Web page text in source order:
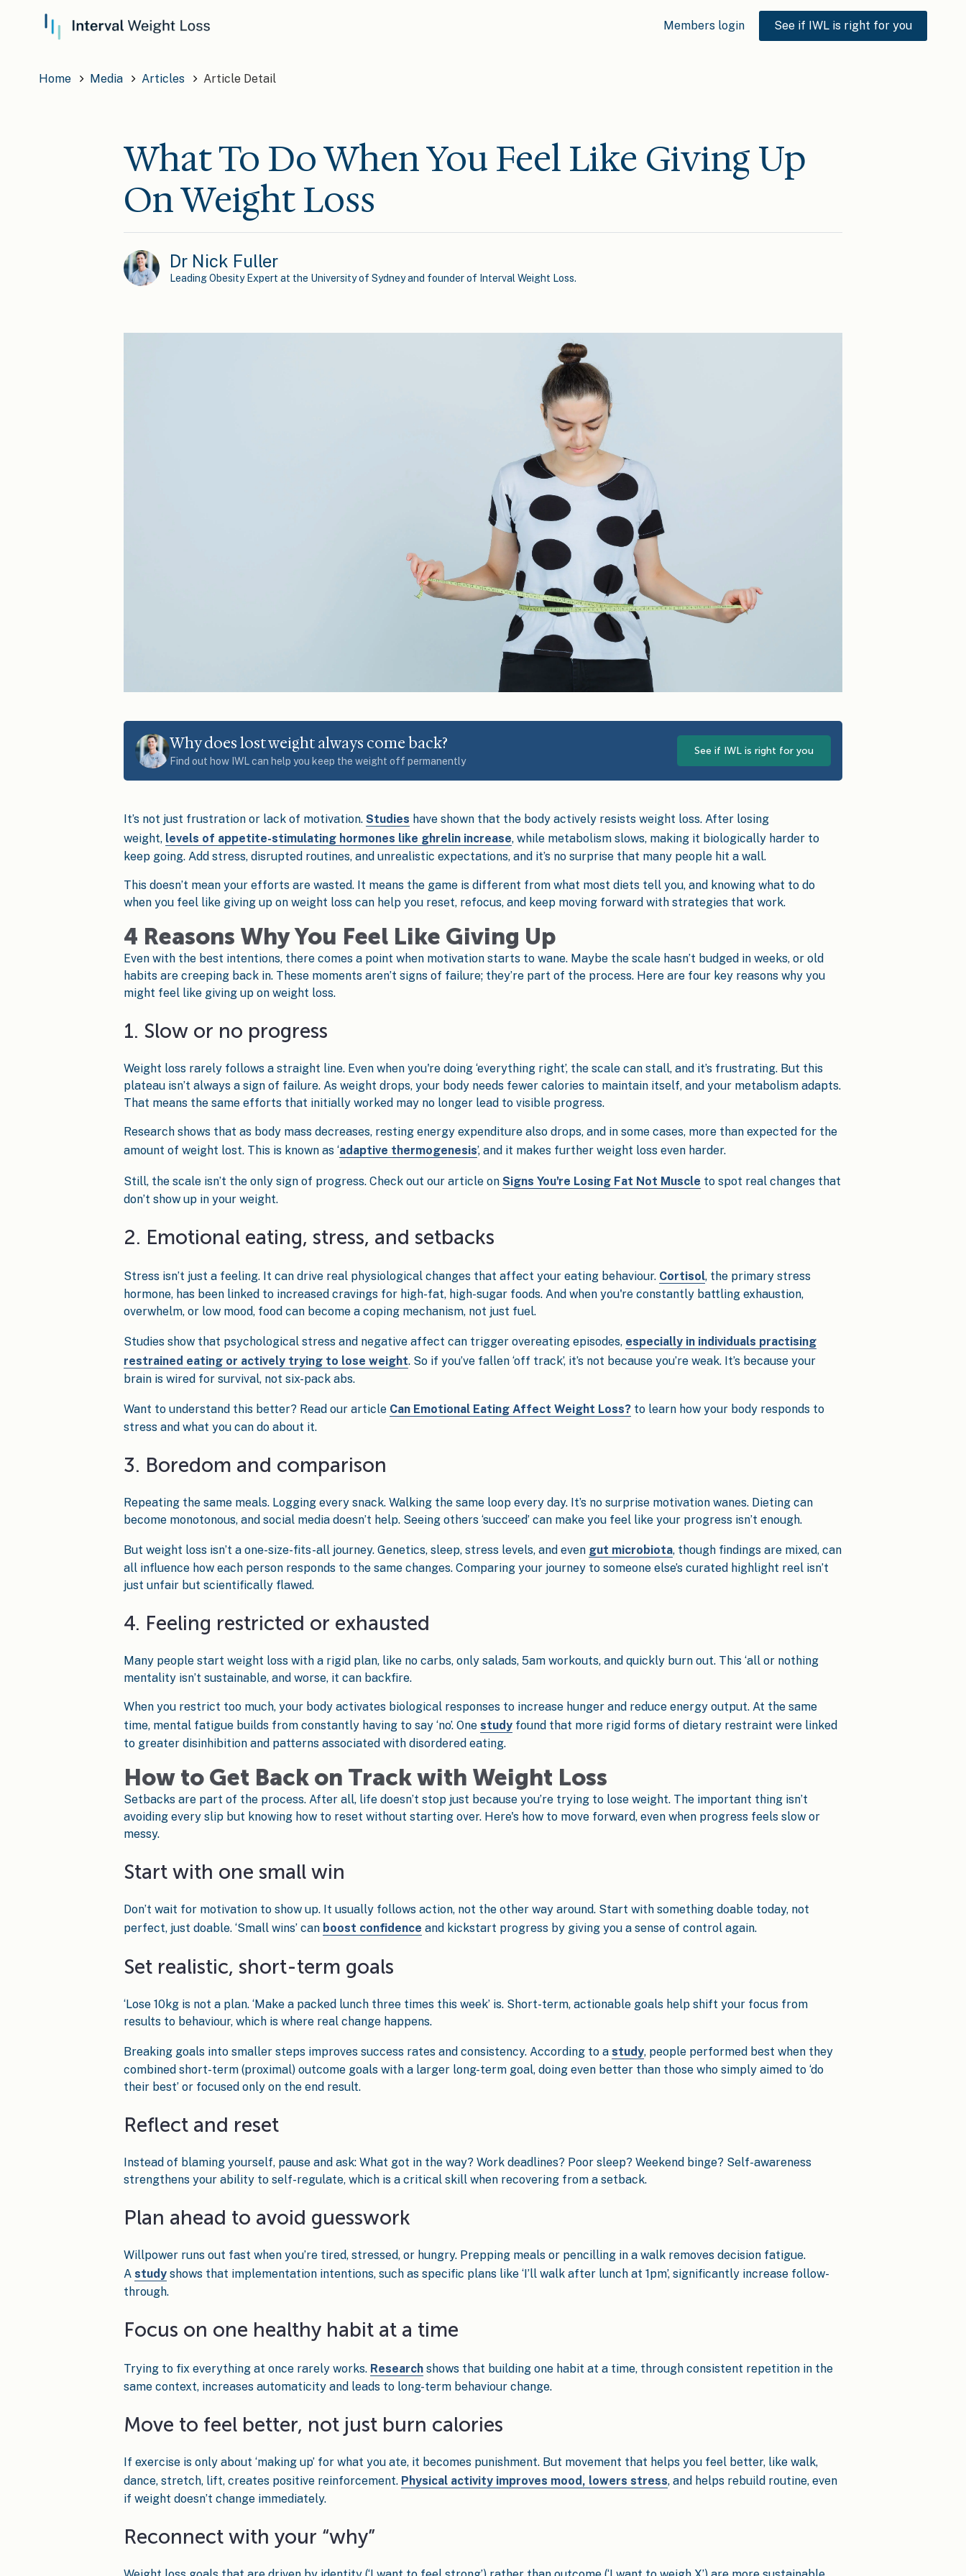
Members login See if IWL is right for you
Home Media Articles Article Detail
What To Do When You Feel Like Giving Up
On Weight Loss
Dr Nick Fuller
Leading Obesity Expert at the University of Sydney and founder of Interval Weight Loss.
Why does lost weight always come back?
Find out how IWL can help you keep the weight off permanently
See if IWL is right for you
It’s not just frustration or lack of motivation. Studies have shown that the body actively resists weight loss. After losing
weight, levels of appetite-stimulating hormones like ghrelin increase, while metabolism slows, making it biologically harder to
keep going. Add stress, disrupted routines, and unrealistic expectations, and it’s no surprise that many people hit a wall.
This doesn’t mean your efforts are wasted. It means the game is different from what most diets tell you, and knowing what to do
when you feel like giving up on weight loss can help you reset, refocus, and keep moving forward with strategies that work.
4 Reasons Why You Feel Like Giving Up
Even with the best intentions, there comes a point when motivation starts to wane. Maybe the scale hasn’t budged in weeks, or old
habits are creeping back in. These moments aren’t signs of failure; they’re part of the process. Here are four key reasons why you
might feel like giving up on weight loss.
1. Slow or no progress
Weight loss rarely follows a straight line. Even when you're doing ‘everything right’, the scale can stall, and it’s frustrating. But this
plateau isn’t always a sign of failure. As weight drops, your body needs fewer calories to maintain itself, and your metabolism adapts.
That means the same efforts that initially worked may no longer lead to visible progress.
Research shows that as body mass decreases, resting energy expenditure also drops, and in some cases, more than expected for the
amount of weight lost. This is known as ‘adaptive thermogenesis’, and it makes further weight loss even harder.
Still, the scale isn’t the only sign of progress. Check out our article on Signs You're Losing Fat Not Muscle to spot real changes that
don’t show up in your weight.
2. Emotional eating, stress, and setbacks
Stress isn’t just a feeling. It can drive real physiological changes that affect your eating behaviour. Cortisol, the primary stress
hormone, has been linked to increased cravings for high-fat, high-sugar foods. And when you're constantly battling exhaustion,
overwhelm, or low mood, food can become a coping mechanism, not just fuel.
Studies show that psychological stress and negative affect can trigger overeating episodes, especially in individuals practising
restrained eating or actively trying to lose weight. So if you’ve fallen ‘off track’, it’s not because you’re weak. It’s because your
brain is wired for survival, not six-pack abs.
Want to understand this better? Read our article Can Emotional Eating Affect Weight Loss?to learn how your body responds to
stress and what you can do about it.
3. Boredom and comparison
Repeating the same meals. Logging every snack. Walking the same loop every day. It’s no surprise motivation wanes. Dieting can
become monotonous, and social media doesn’t help. Seeing others ‘succeed’ can make you feel like your progress isn’t enough.
But weight loss isn’t a one-size-fits-all journey. Genetics, sleep, stress levels, and even gut microbiota, though findings are mixed, can
all influence how each person responds to the same changes. Comparing your journey to someone else’s curated highlight reel isn’t
just unfair but scientifically flawed.
4. Feeling restricted or exhausted
Many people start weight loss with a rigid plan, like no carbs, only salads, 5am workouts, and quickly burn out. This ‘all or nothing
mentality isn’t sustainable, and worse, it can backfire.
When you restrict too much, your body activates biological responses to increase hunger and reduce energy output. At the same
time, mental fatigue builds from constantly having to say ‘no’. One studyfound that more rigid forms of dietary restraint were linked
to greater disinhibition and patterns associated with disordered eating.
How to Get Back on Track with Weight Loss
Setbacks are part of the process. After all, life doesn’t stop just because you’re trying to lose weight. The important thing isn’t
avoiding every slip but knowing how to reset without starting over. Here's how to move forward, even when progress feels slow or
messy.
Start with one small win
Don’t wait for motivation to show up. It usually follows action, not the other way around. Start with something doable today, not
perfect, just doable. ‘Small wins’ can boost confidence and kickstart progress by giving you a sense of control again.
Set realistic, short-term goals
‘Lose 10kg is not a plan. ‘Make a packed lunch three times this week’ is. Short-term, actionable goals help shift your focus from
results to behaviour, which is where real change happens.
Breaking goals into smaller steps improves success rates and consistency. According to a study, people performed best when they
combined short-term (proximal) outcome goals with a larger long-term goal, doing even better than those who simply aimed to ‘do
their best’ or focused only on the end result.
Reflect and reset
Instead of blaming yourself, pause and ask: What got in the way? Work deadlines? Poor sleep? Weekend binge? Self-awareness
strengthens your ability to self-regulate, which is a critical skill when recovering from a setback.
Plan ahead to avoid guesswork
Willpower runs out fast when you’re tired, stressed, or hungry. Prepping meals or pencilling in a walk removes decision fatigue.
A studyshows that implementation intentions, such as specific plans like ‘I’ll walk after lunch at 1pm’, significantly increase follow-
through.
Focus on one healthy habit at a time
Trying to fix everything at once rarely works. Researchshows that building one habit at a time, through consistent repetition in the
same context, increases automaticity and leads to long-term behaviour change.
Move to feel better, not just burn calories
If exercise is only about ‘making up’ for what you ate, it becomes punishment. But movement that helps you feel better, like walk,
dance, stretch, lift, creates positive reinforcement. Physical activity improves mood, lowers stress, and helps rebuild routine, even
if weight doesn’t change immediately.
Reconnect with your “why”